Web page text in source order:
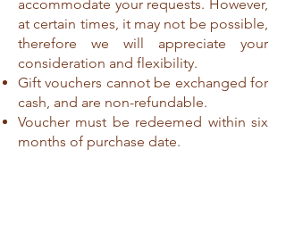
accommodate your requests. However,
at certain times, it may not be possible,
therefore we will appreciate your
consideration and flexibility.
Gift vouchers cannot be exchanged for
cash, and are non-refundable.
Voucher must be redeemed within six
months of purchase date.